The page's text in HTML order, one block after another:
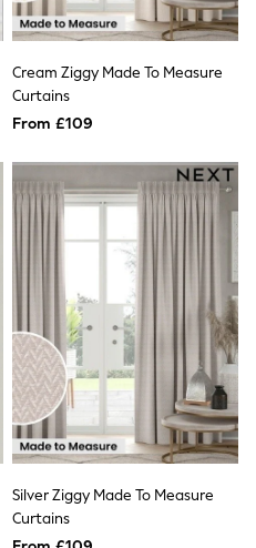
Cream Ziggy Made To Measure
Curtains
From £109
Silver Ziggy Made To Measure
Curtains